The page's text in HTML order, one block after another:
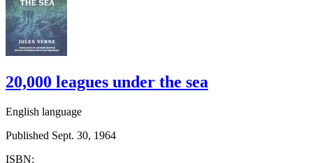
20,000 leagues under the sea
English language
Published Sept. 30, 1964
ISBN: